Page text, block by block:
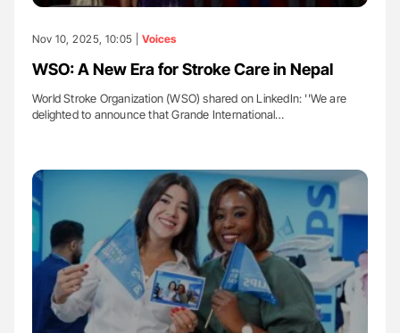
Nov 10, 2025, 10:05 | Voices
WSO: A New Era for Stroke Care in Nepal
World Stroke Organization (WSO) shared on LinkedIn: ''We are
delighted to announce that Grande International…